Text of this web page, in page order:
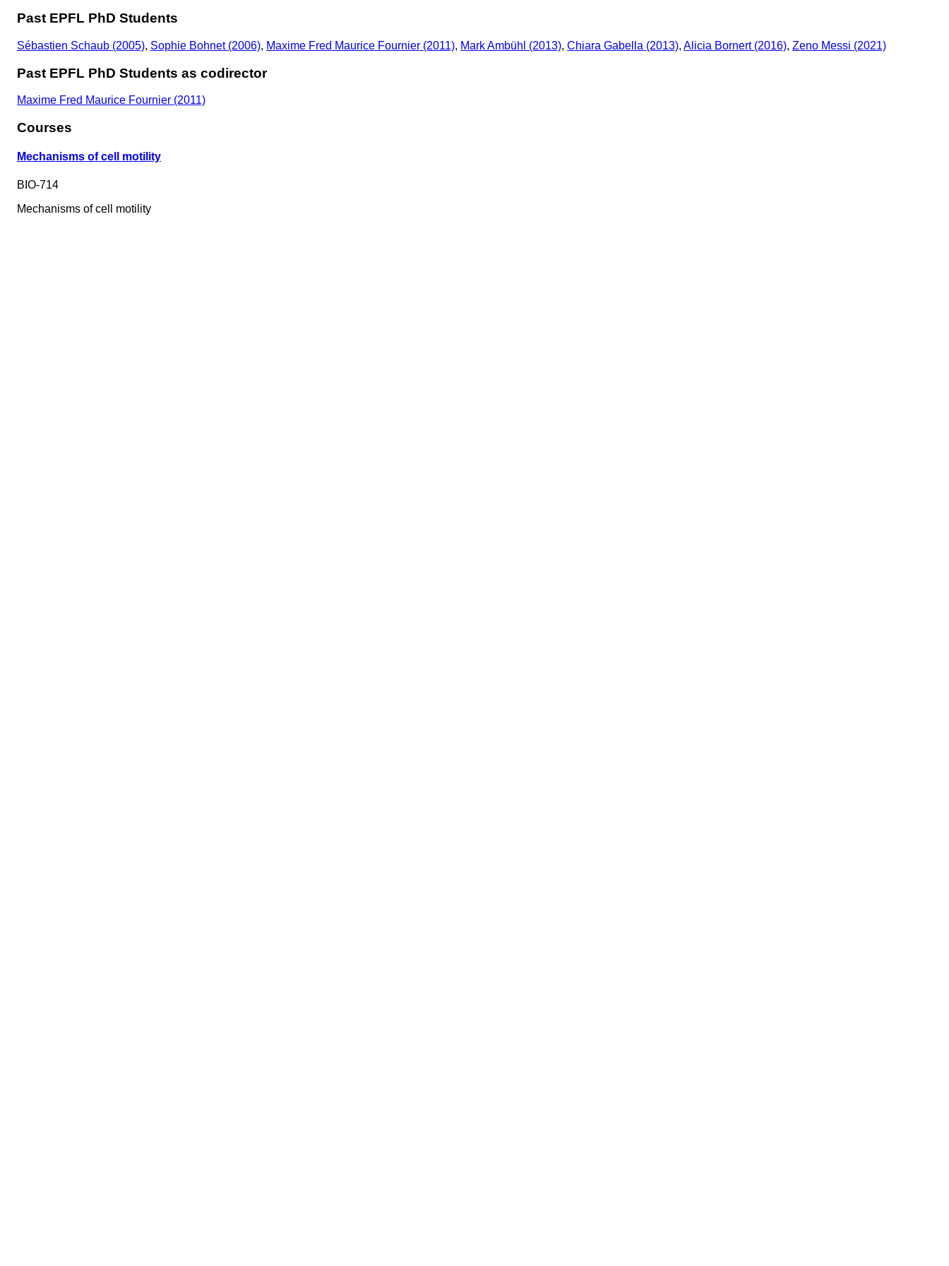
Past EPFL PhD Students
Sébastien Schaub (2005), Sophie Bohnet (2006), Maxime Fred Maurice Fournier (2011), Mark Ambühl (2013), Chiara Gabella (2013), Alicia Bornert (2016), Zeno Messi (2021)
Past EPFL PhD Students as codirector
Maxime Fred Maurice Fournier (2011)
Courses
Mechanisms of cell motility
BIO-714
Mechanisms of cell motility